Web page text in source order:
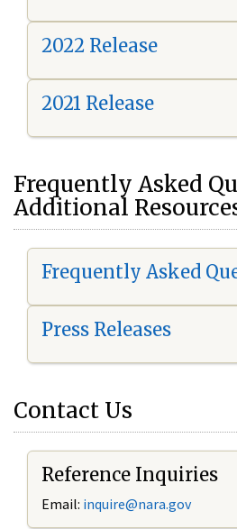
2022 Release
2021 Release
Frequently Asked
Additional
Frequently Asked
Press Releases
Contact Us
Reference Inquiries
Email: inquire@nara.gov